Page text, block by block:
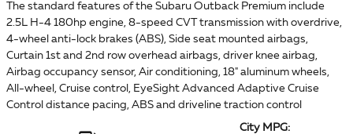
The standard features of the Subaru Outback Premium include
2.5L H-4 180hp engine, 8-speed CVT transmission with overdrive,
4-wheel anti-lock brakes (ABS), Side seat mounted airbags,
Curtain 1st and 2nd row overhead airbags, driver knee airbag,
Airbag occupancy sensor, Air conditioning, 18" aluminum wheels,
All-wheel, Cruise control, EyeSight Advanced Adaptive Cruise
Control distance pacing, ABS and driveline traction control
City MPG: